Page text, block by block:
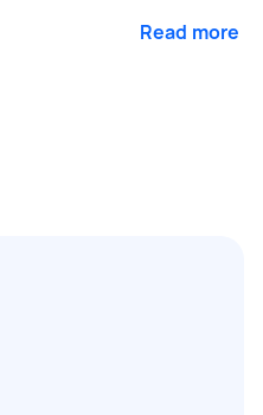
Read more